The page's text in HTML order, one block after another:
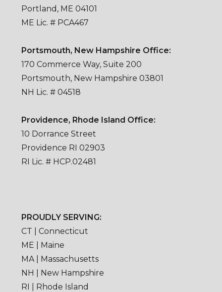
Portland, ME 04101
ME Lic. # PCA467
Portsmouth, New Hampshire Office:
170 Commerce Way, Suite 200
Portsmouth, New Hampshire 03801
NH Lic. # 04518
Providence, Rhode Island Office:
10 Dorrance Street
Providence RI 02903
RI Lic. # HCP.02481
PROUDLY SERVING:
CT | Connecticut
ME | Maine
MA | Massachusetts
NH | New Hampshire
RI | Rhode Island